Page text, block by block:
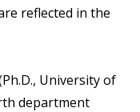
reflected in the
University of
department